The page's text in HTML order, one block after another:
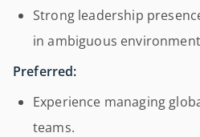
Strong leadership
in ambiguous
Preferred:
Experience managing
teams.